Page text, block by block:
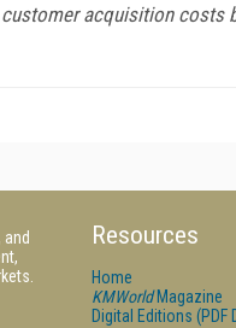
acquisition costs
Resources
Home
KMWorldMagazine
Digital Editions (PDF